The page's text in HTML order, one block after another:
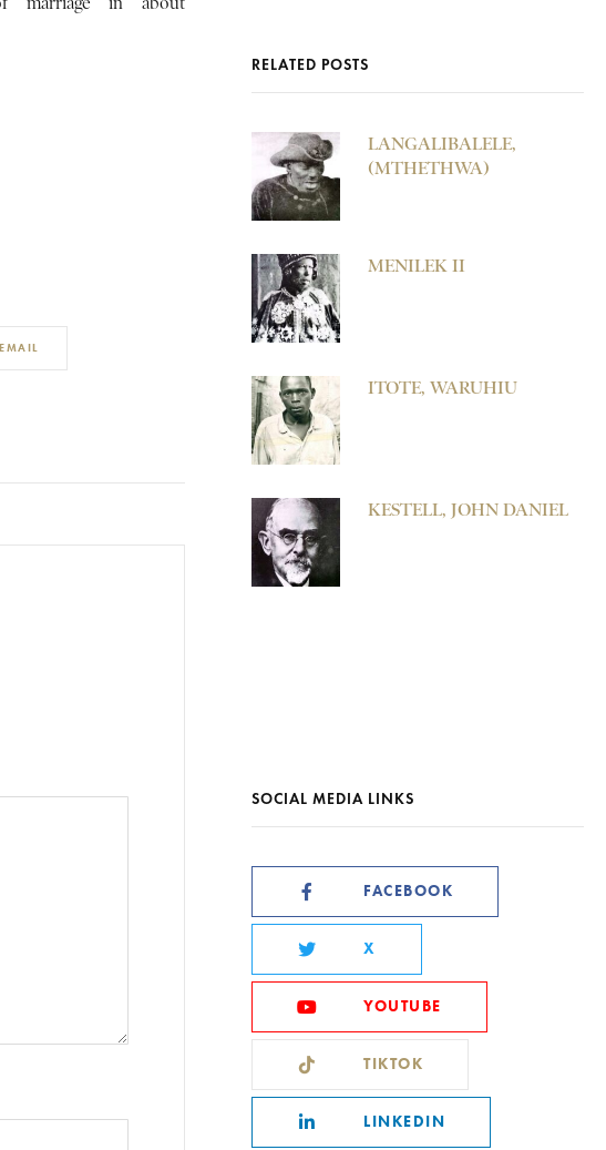
RELATED POSTS
LANGALIBALELE,
(MTHETHWA)
MENILEK II
ITOTE, WARUHIU
KESTELL, JOHN DANIEL
SOCIAL MEDIA LINKS
FACEBOOK
X
YOUTUBE
TIKTOK
LINKEDIN